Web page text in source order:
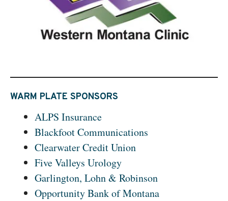
WARM PLATE SPONSORS
ALPS Insurance
Blackfoot Communications
Clearwater Credit Union
Five Valleys Urology
Garlington, Lohn & Robinson
Opportunity Bank of Montana